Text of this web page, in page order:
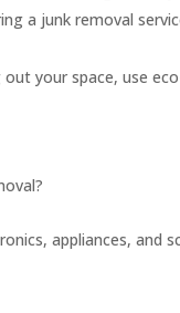
a junk removal
out your space, use
appliances, and